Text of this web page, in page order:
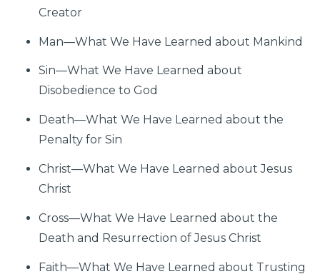
Creator
Man—What We Have Learned about Mankind
Sin—What We Have Learned about
Disobedience to God
Death—What We Have Learned about the
Penalty for Sin
Christ—What We Have Learned about Jesus
Christ
Cross—What We Have Learned about the
Death and Resurrection of Jesus Christ
Faith—What We Have Learned about Trusting